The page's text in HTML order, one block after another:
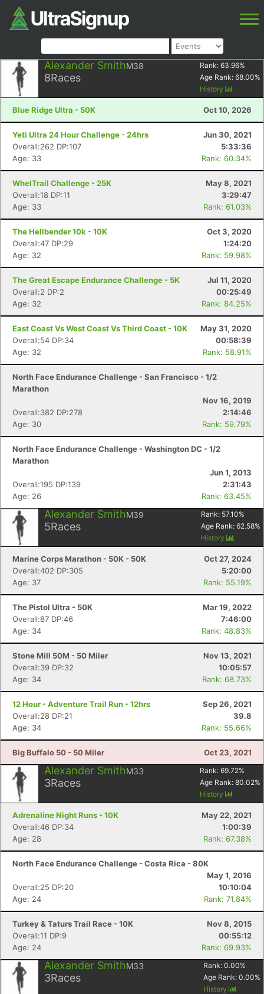
Alexander SmithM38
8Races
Rank: 63.96%
Age Rank: 68.00%
History
Blue Ridge Ultra - 50K Oct 10, 2026
Yeti Ultra 24 Hour Challenge - 24hrs
Jun 30, 2021
Overall:262 DP:107
5:33:36
Age: 33
Rank: 60.34%
WhelTrail Challenge - 25K
May 8, 2021
Overall:18 DP:11
3:29:47
Age: 33
Rank: 61.03%
The Hellbender 10k - 10K
Oct 3, 2020
Overall:47 DP:29
1:24:20
Age: 32
Rank: 59.98%
The Great Escape Endurance Challenge - 5K
Jul 11, 2020
Overall:2 DP:2
00:25:49
Age: 32
Rank: 84.25%
East Coast Vs West Coast Vs Third Coast - 10K
May 31, 2020
Overall:54 DP:34
00:58:39
Age: 32
Rank: 58.91%
North Face Endurance Challenge - San Francisco - 1/2
Marathon
Nov 16, 2019
Overall:382 DP:278
2:14:46
Age: 30
Rank: 59.79%
North Face Endurance Challenge - Washington DC - 1/2
Marathon
Jun 1, 2013
Overall:195 DP:139
2:31:43
Age: 26
Rank: 63.45%
Alexander SmithM39
5Races
Rank: 57.10%
Age Rank: 62.58%
History
Marine Corps Marathon - 50K - 50K
Oct 27, 2024
Overall:402 DP:305
5:20:00
Age: 37
Rank: 55.19%
The Pistol Ultra - 50K
Mar 19, 2022
Overall:87 DP:46
7:46:00
Age: 34
Rank: 48.83%
Stone Mill 50M - 50 Miler
Nov 13, 2021
Overall:39 DP:32
10:05:57
Age: 34
Rank: 68.73%
12 Hour - Adventure Trail Run - 12hrs
Sep 26, 2021
Overall:28 DP:21
39.8
Age: 34
Rank: 55.66%
Big Buffalo 50 - 50 Miler Oct 23, 2021
Alexander SmithM33
3Races
Rank: 69.72%
Age Rank: 80.02%
History
Adrenaline Night Runs - 10K
May 22, 2021
Overall:46 DP:34
1:00:39
Age: 28
Rank: 67.38%
North Face Endurance Challenge - Costa Rica - 80K
May 1, 2016
Overall:25 DP:20
10:10:04
Age: 24
Rank: 71.84%
Turkey & Taturs Trail Race - 10K
Nov 8, 2015
Overall:11 DP:9
00:55:12
Age: 24
Rank: 69.93%
Alexander SmithM33
3Races
Rank: 0.00%
Age Rank: 0.00%
History